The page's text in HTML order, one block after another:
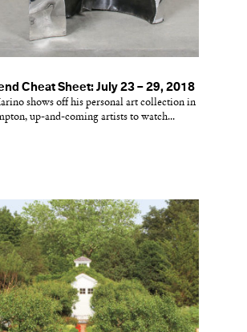
Cheat Sheet: July 23 – 29, 2018
shows off his personal art collection in
up-and-coming artists to watch...